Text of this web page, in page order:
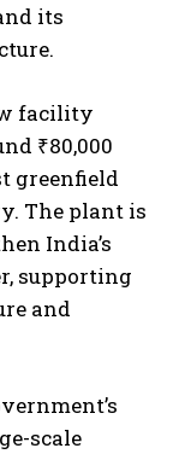
its
facility
₹80,000
greenfield
The plant is
India’s
supporting
and
scale